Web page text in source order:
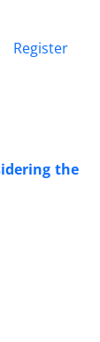
Register
the